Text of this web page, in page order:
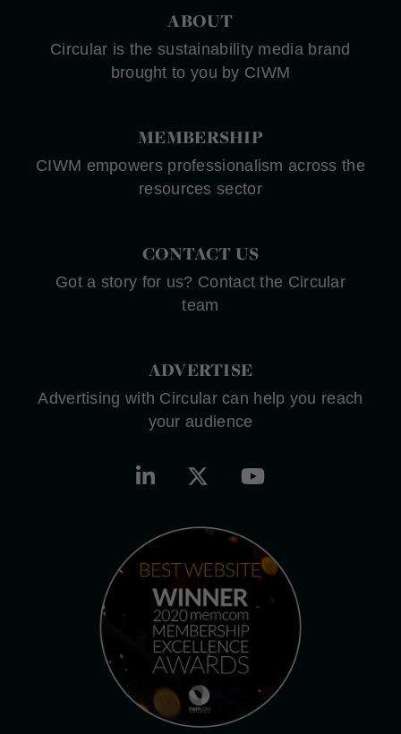
ABOUT
Circular is the sustainability media brand
brought to you by CIWM
MEMBERSHIP
CIWM empowers professionalism across the
resources sector
CONTACT US
Got a story for us? Contact the Circular
team
ADVERTISE
Advertising with Circular can help you reach
your audience